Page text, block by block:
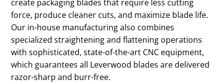
create packaging blades that require less cutting
force, produce cleaner cuts, and maximize blade life.
Our in-house manufacturing also combines
specialized straightening and flattening operations
with sophisticated, state-of-the-art CNC equipment,
which guarantees all Leverwood blades are delivered
razor-sharp and burr-free.